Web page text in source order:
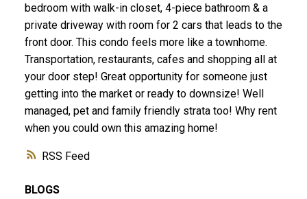
ACTIVE
RSS
bedroom with walk-in closet, 4-piece bathroom & a
private driveway with room for 2 cars that leads to the
front door. This condo feels more like a townhome.
Transportation, restaurants, cafes and shopping all at
your door step! Great opportunity for someone just
getting into the market or ready to downsize! Well
managed, pet and family friendly strata too! Why rent
when you could own this amazing home!
BLOGS